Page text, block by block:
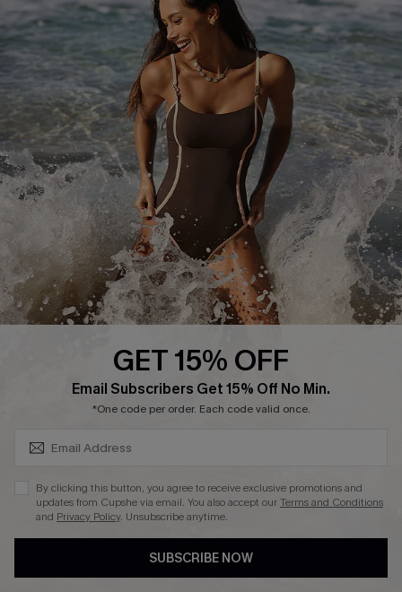
About Us
Press
Cupshe Supply Chain
Affiliate
Ambassador Program
DOWNLAOD CUPSHE APP
See our terms of useandprivacy policy.
GET 15% OFF
Email Subscribers Get 15% Off No Min.
*One code per order. Each code valid once.
By clicking this button, you agree to receive exclusive promotions and
updates from Cupshe via email. You also accept ourTerms and Conditions
and Privacy Policy. Unsubscribe anytime.
SUBSCRIBE NOW